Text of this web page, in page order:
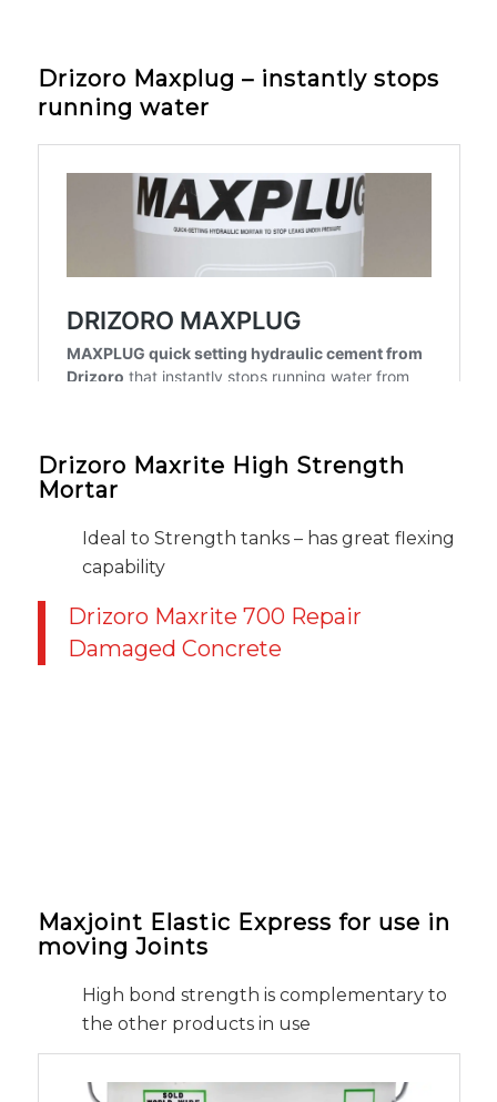
Drizoro Maxplug – instantly stops
running water
Drizoro Maxrite High Strength
Mortar
Ideal to Strength tanks – has great flexing
capability
Drizoro Maxrite 700 Repair
Damaged Concrete
Maxjoint Elastic Express for use in
moving Joints
High bond strength is complementary to
the other products in use